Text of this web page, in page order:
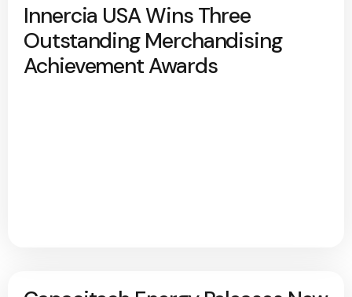
Innercia USA Wins Three
Outstanding Merchandising
Achievement Awards